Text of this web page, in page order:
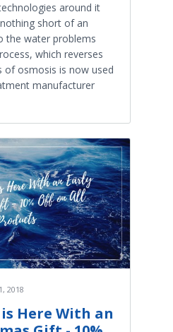
around it
short of an
the water problems
which reverses
of osmosis is now used
manufacturer
2018
is Here With an